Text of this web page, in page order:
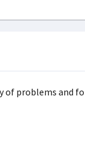
problems and